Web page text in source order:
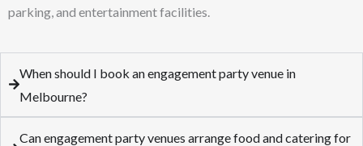
parking, and entertainment facilities.
When should I book an engagement party venue in
Melbourne?
Can engagement party venues arrange food and catering for